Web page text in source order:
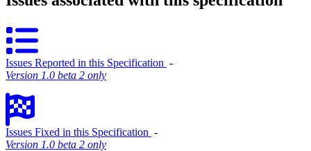
Issues Reported in this Specification ‐
Version 1.0 beta 2 only
Issues Fixed in this Specification ‐
Version 1.0 beta 2 only